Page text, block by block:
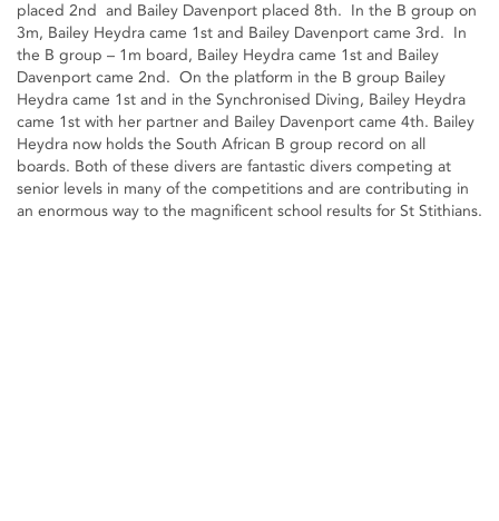
placed 2nd and Bailey Davenport placed 8th. In the B group on
3m, Bailey Heydra came 1st and Bailey Davenport came 3rd. In
the B group – 1m board, Bailey Heydra came 1st and Bailey
Davenport came 2nd. On the platform in the B group Bailey
Heydra came 1st and in the Synchronised Diving, Bailey Heydra
came 1st with her partner and Bailey Davenport came 4th. Bailey
Heydra now holds the South African B group record on all
boards. Both of these divers are fantastic divers competing at
senior levels in many of the competitions and are contributing in
an enormous way to the magnificent school results for St Stithians.